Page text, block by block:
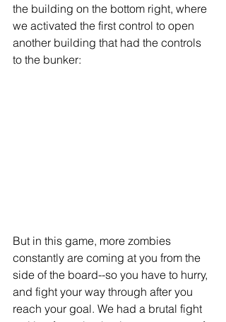
the building on the bottom right, where
we activated the first control to open
another building that had the controls
to the bunker:
But in this game, more zombies
constantly are coming at you from the
side of the board--so you have to hurry,
and fight your way through after you
reach your goal. We had a brutal fight